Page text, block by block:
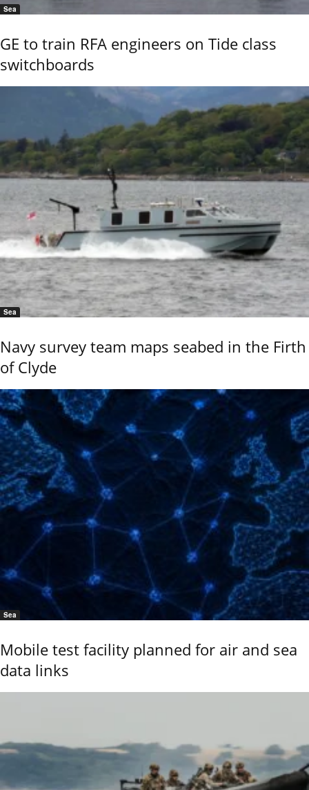
Sea
GE to train RFA engineers on Tide class
switchboards
Sea
Navy survey team maps seabed in the Firth
of Clyde
Sea
Mobile test facility planned for air and sea
data links